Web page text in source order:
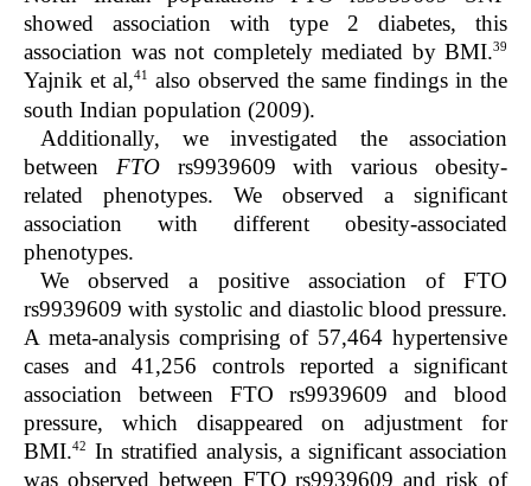
showed association with type 2 diabetes, this
association was not completely mediated by BMI.39
Yajnik et al,41
also observed the same findings in the
south Indian population (2009).
Additionally, we investigated the association
between FTOrs9939609 with various obesity-
related phenotypes. We observed a significant
association with different obesity-associated
phenotypes.
We observed a positive association of FTO
rs9939609 with systolic and diastolic blood pressure.
A meta-analysis comprising of 57,464 hypertensive
cases and 41,256 controls reported a significant
association between FTO rs9939609 and blood
pressure, which disappeared on adjustment for
BMI.42
In stratified analysis, a significant association
was observed between FTO rs9939609 and risk of